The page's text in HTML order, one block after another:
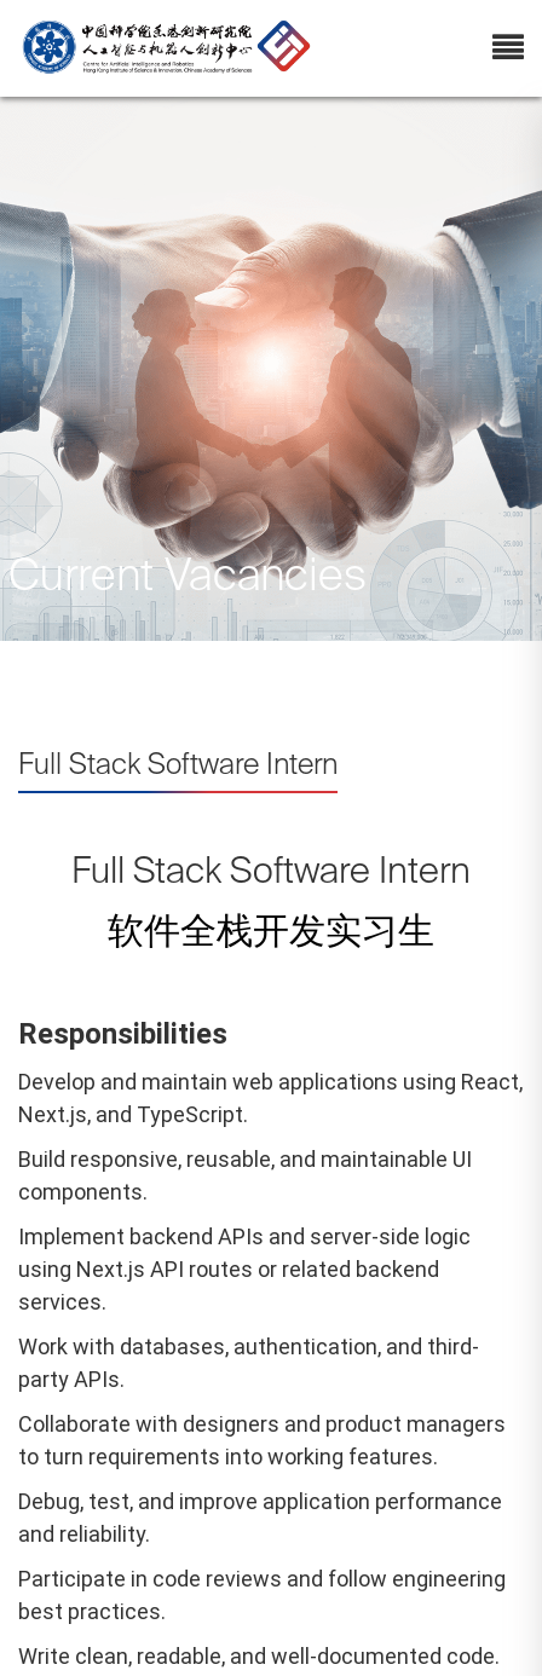
Current Vacancies
Full Stack Software Intern
Full Stack Software Intern
软件全栈开发实习生
Responsibilities
Develop and maintain web applications using React,
Next.js, and TypeScript.
Build responsive, reusable, and maintainable UI
components.
Implement backend APIs and server-side logic
using Next.js API routes or related backend
services.
Work with databases, authentication, and third-
party APIs.
Collaborate with designers and product managers
to turn requirements into working features.
Debug, test, and improve application performance
and reliability.
Participate in code reviews and follow engineering
best practices.
Write clean, readable, and well-documented code.